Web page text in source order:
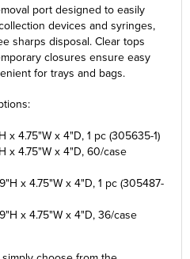
port designed to easily
devices and syringes,
sharps disposal. Clear tops
closures ensure easy
for trays and bags.
x 4.75"W x 4"D, 1 pc (305635-1)
x 4.75"W x 4"D, 60/case
x 4.75"W x 4"D, 1 pc (305487-
x 4.75"W x 4"D, 36/case